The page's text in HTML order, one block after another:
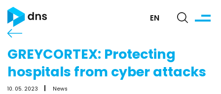
EN
GREYCORTEX: Protecting
hospitals from cyber attacks
10. 05. 2023 News